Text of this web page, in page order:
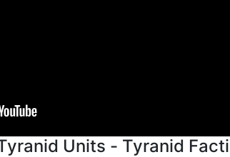
Units - Tyranid